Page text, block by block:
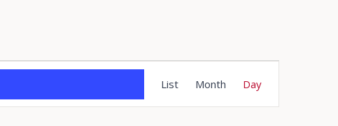
Views
List Month Day